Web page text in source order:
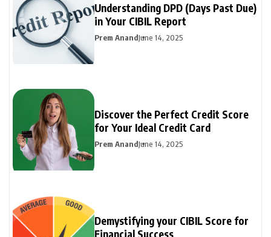
Understanding DPD (Days Past Due)
in Your CIBIL Report
Prem AnandJune 14, 2025
Discover the Perfect Credit Score
for Your Ideal Credit Card
Prem AnandJune 14, 2025
Demystifying your CIBIL Score for
Financial Success